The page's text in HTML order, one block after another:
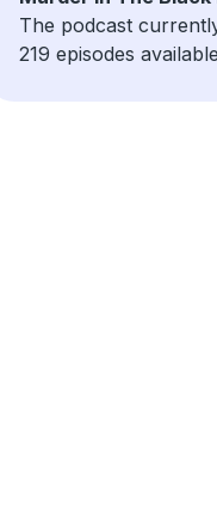
The podcast
219 episodes